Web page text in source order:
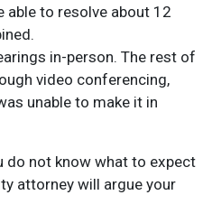
able to resolve about 12
in-person. The rest of
video conferencing,
unable to make it in
do not know what to expect
attorney will argue your